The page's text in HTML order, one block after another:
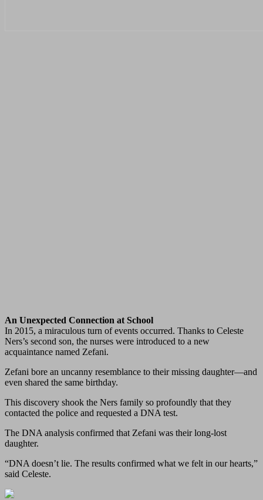
An Unexpected Connection at School
In 2015, a miraculous turn of events occurred. Thanks to Celeste
Ners’s second son, the nurses were introduced to a new
acquaintance named Zefani.
Zefani bore an uncanny resemblance to their missing daughter—and
even shared the same birthday.
This discovery shook the Ners family so profoundly that they
contacted the police and requested a DNA test.
The DNA analysis confirmed that Zefani was their long‑lost
daughter.
“DNA doesn’t lie. The results confirmed what we felt in our hearts,”
said Celeste.